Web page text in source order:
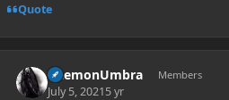
Quote
DaemonUmbra Members
July 5, 20215 yr